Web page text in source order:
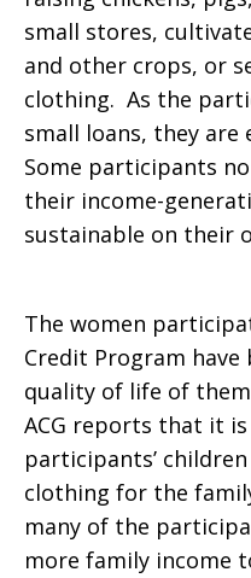
small stores,
and other crops, or
clothing. As the
small loans, they are
Some participants
their income-
sustainable on their
The women
Credit Program
quality of life of
ACG reports that it
participants’
clothing for the
many of the
more family income